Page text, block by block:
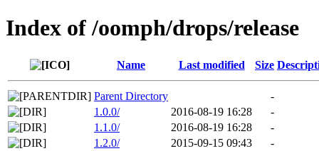
Index of /oomph/drops/release
Name Last modified Size
Parent Directory
-
1.0.0/
2016-08-19 16:28
-
1.1.0/
2016-08-19 16:28
-
1.2.0/
2015-09-15 09:43
-